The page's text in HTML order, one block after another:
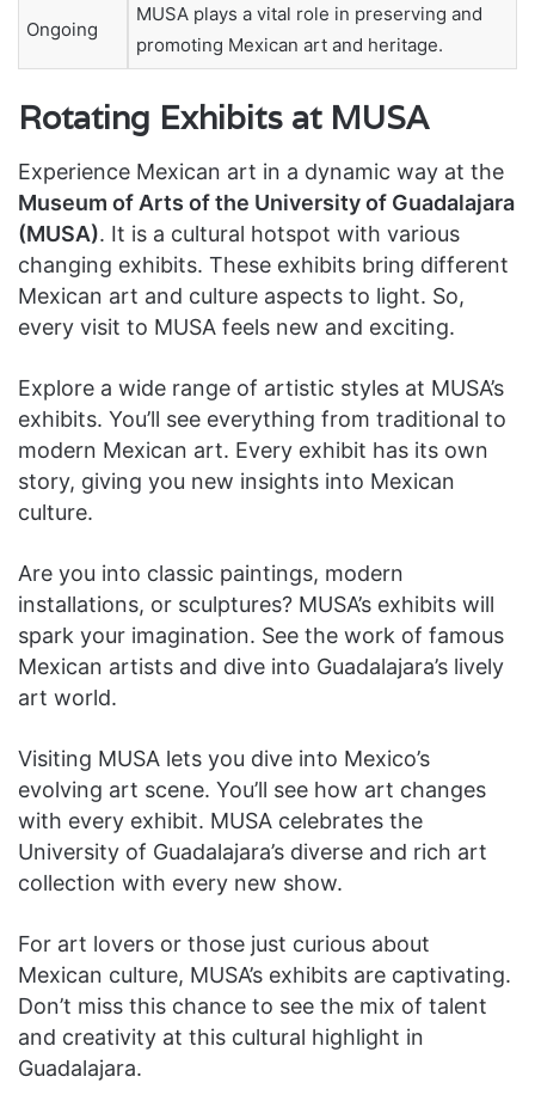
Ongoing
MUSA plays a vital role in preserving and
promoting Mexican art and heritage.
Rotating Exhibits at MUSA
Experience Mexican art in a dynamic way at the
Museum of Arts of the University of Guadalajara
(MUSA). It is a cultural hotspot with various
changing exhibits. These exhibits bring different
Mexican art and culture aspects to light. So,
every visit to MUSA feels new and exciting.
Explore a wide range of artistic styles at MUSA’s
exhibits. You’ll see everything from traditional to
modern Mexican art. Every exhibit has its own
story, giving you new insights into Mexican
culture.
Are you into classic paintings, modern
installations, or sculptures? MUSA’s exhibits will
spark your imagination. See the work of famous
Mexican artists and dive into Guadalajara’s lively
art world.
Visiting MUSA lets you dive into Mexico’s
evolving art scene. You’ll see how art changes
with every exhibit. MUSA celebrates the
University of Guadalajara’s diverse and rich art
collection with every new show.
For art lovers or those just curious about
Mexican culture, MUSA’s exhibits are captivating.
Don’t miss this chance to see the mix of talent
and creativity at this cultural highlight in
Guadalajara.